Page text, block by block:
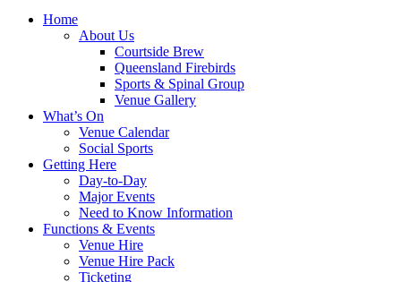
Home
About Us
Courtside Brew
Queensland Firebirds
Sports & Spinal Group
Venue Gallery
What’s On
Venue Calendar
Social Sports
Getting Here
Day-to-Day
Major Events
Need to Know Information
Functions & Events
Venue Hire
Venue Hire Pack
Ticketing